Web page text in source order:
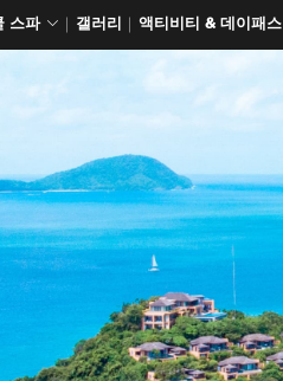
스파 갤러리 액티비티 & 데이패스